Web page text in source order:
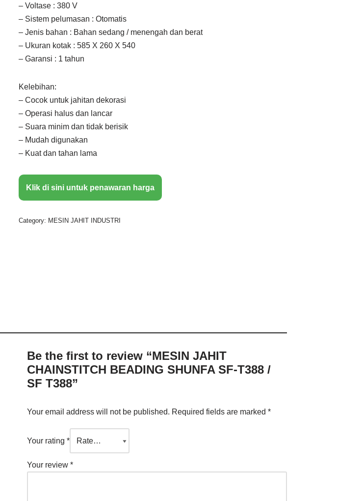
– Voltase : 380 V
– Sistem pelumasan : Otomatis
– Jenis bahan : Bahan sedang / menengah dan berat
– Ukuran kotak : 585 X 260 X 540
– Garansi : 1 tahun
Kelebihan:
– Cocok untuk jahitan dekorasi
– Operasi halus dan lancar
– Suara minim dan tidak berisik
– Mudah digunakan
– Kuat dan tahan lama
Klik di sini untuk penawaran harga
Category: MESIN JAHIT INDUSTRI
Be the first to review “MESIN JAHIT
CHAINSTITCH BEADING SHUNFA SF-T388 /
SF T388”
Your email address will not be published. Required fields are marked *
Your rating *
Your review *